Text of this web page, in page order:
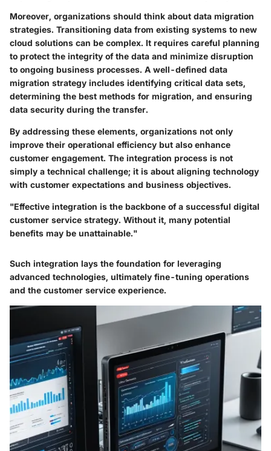
Moreover, organizations should think about data migration
strategies. Transitioning data from existing systems to new
cloud solutions can be complex. It requires careful planning
to protect the integrity of the data and minimize disruption
to ongoing business processes. A well-defined data
migration strategy includes identifying critical data sets,
determining the best methods for migration, and ensuring
data security during the transfer.
By addressing these elements, organizations not only
improve their operational efficiency but also enhance
customer engagement. The integration process is not
simply a technical challenge; it is about aligning technology
with customer expectations and business objectives.
"Effective integration is the backbone of a successful digital
customer service strategy. Without it, many potential
benefits may be unattainable."
Such integration lays the foundation for leveraging
advanced technologies, ultimately fine-tuning operations
and the customer service experience.